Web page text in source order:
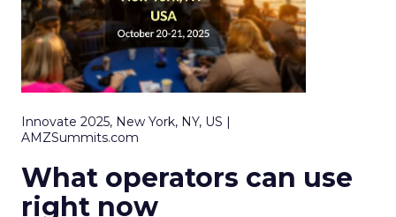
Innovate 2025, New York, NY, US |
AMZSummits.com
What operators can use
right now